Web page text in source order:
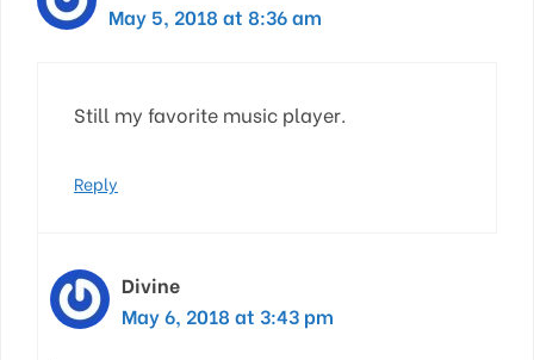
May 5, 2018 at 8:36 am
Still my favorite music player.
Reply
Divine
May 6, 2018 at 3:43 pm